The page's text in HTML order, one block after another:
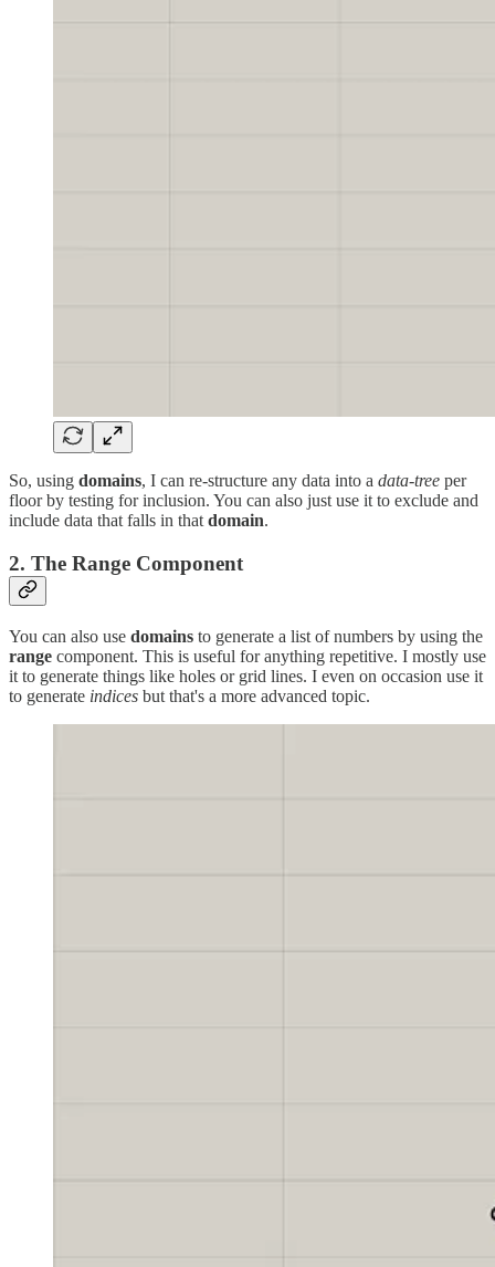
So, using domains, I can re-structure any data into a data-tree per
floor by testing for inclusion. You can also just use it to exclude and
include data that falls in thatdomain.
2. The Range Component
You can also use domains to generate a list of numbers by using the
range component. This is useful for anything repetitive. I mostly use
it to generate things like holes or grid lines. I even on occasion use it
to generate indices but that's a more advanced topic.